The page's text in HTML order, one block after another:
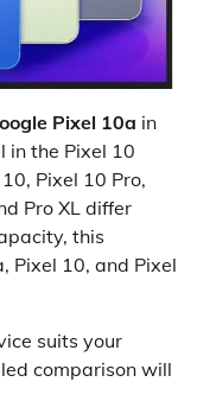
Pixel 10a in
in the Pixel 10
Pixel 10 Pro,
Pro XL differ
this
Pixel 10, and Pixel
suits your
comparison will